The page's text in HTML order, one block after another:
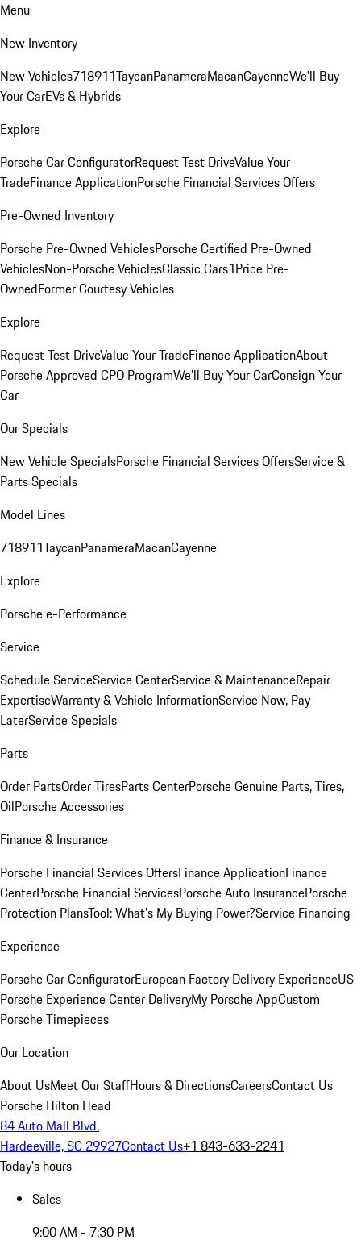
Menu
New Inventory
New Vehicles718911TaycanPanameraMacanCayenneWe'll Buy
Your CarEVs & Hybrids
Explore
Porsche Car ConfiguratorRequest Test DriveValue Your
TradeFinance ApplicationPorsche Financial Services Offers
Pre-Owned Inventory
Porsche Pre-Owned VehiclesPorsche Certified Pre-Owned
VehiclesNon-Porsche VehiclesClassic Cars1Price Pre-
OwnedFormer Courtesy Vehicles
Explore
Request Test DriveValue Your TradeFinance ApplicationAbout
Porsche Approved CPO ProgramWe'll Buy Your CarConsign Your
Car
Our Specials
New Vehicle SpecialsPorsche Financial Services OffersService &
Parts Specials
Model Lines
718911TaycanPanameraMacanCayenne
Explore
Porsche e-Performance
Service
Schedule ServiceService CenterService & MaintenanceRepair
ExpertiseWarranty & Vehicle InformationService Now, Pay
LaterService Specials
Parts
Order PartsOrder TiresParts CenterPorsche Genuine Parts, Tires,
OilPorsche Accessories
Finance & Insurance
Porsche Financial Services OffersFinance ApplicationFinance
CenterPorsche Financial ServicesPorsche Auto InsurancePorsche
Protection PlansTool: What's My Buying Power?Service Financing
Experience
Porsche Car ConfiguratorEuropean Factory Delivery ExperienceUS
Porsche Experience Center DeliveryMy Porsche AppCustom
Porsche Timepieces
Our Location
About UsMeet Our StaffHours & DirectionsCareersContact Us
Porsche Hilton Head
84 Auto Mall Blvd.
Hardeeville, SC 29927Contact Us+1 843-633-2241
Today's hours
Sales
9:00 AM - 7:30 PM